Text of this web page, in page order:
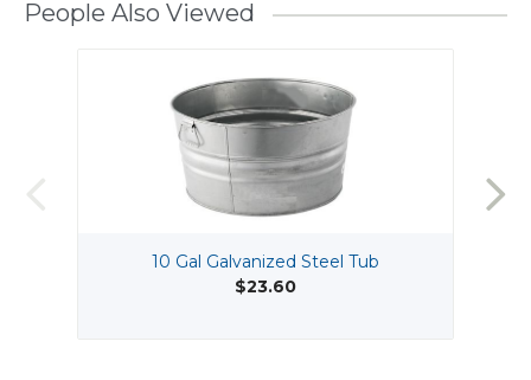
People Also Viewed
10 Gal Galvanized Steel Tub
$23.60